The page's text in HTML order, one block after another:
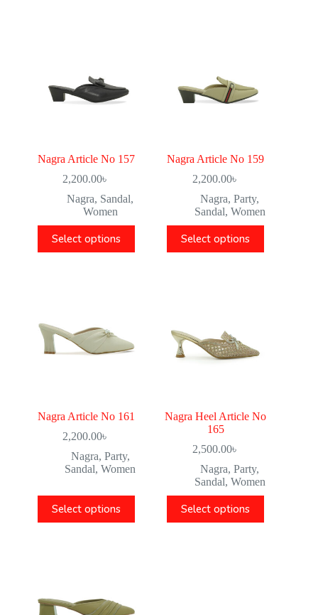
Nagra Article No 157
2,200.00৳
Nagra, Sandal,
Women
Select options
Nagra Article No 159
2,200.00৳
Nagra,Party,
Sandal, Women
Select options
Nagra Article No 161
2,200.00৳
Nagra, Party,
Sandal,Women
Select options
Nagra Heel Article No
165
2,500.00৳
Nagra,Party,
Sandal, Women
Select options